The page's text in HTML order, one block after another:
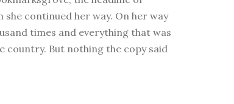
continued her way. On her way
times and everything that was
country. But nothing the copy said